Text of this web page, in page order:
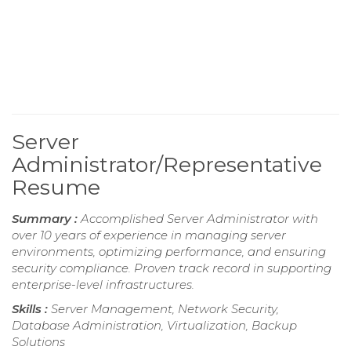
Server
Administrator/Representative
Resume
Summary : Accomplished Server Administrator with
over 10 years of experience in managing server
environments, optimizing performance, and ensuring
security compliance. Proven track record in supporting
enterprise-level infrastructures.
Skills : Server Management, Network Security,
Database Administration, Virtualization, Backup
Solutions